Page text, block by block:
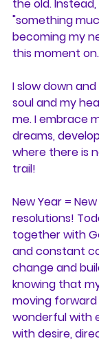
the old.
"something
becoming my
this moment on.
I slow down
soul and my
me. I embrace
dreams,
where there is
trail!
New Year =
resolutions!
together with
and constant
change and
knowing that
moving
wonderful with
with desire,